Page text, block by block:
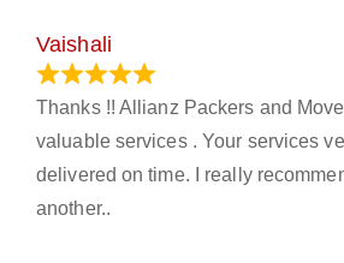
Vaishali
Thanks !! Allianz Packers and
valuable services . Your services
delivered on time. I really
another..